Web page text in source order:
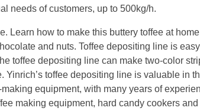
needs of customers, up to 500kg/h.
Learn how to make this buttery toffee at
and nuts. Toffee depositing line is
toffee depositing line can make two-color
Yinrich’s toffee depositing line is valuable in
equipment, with many years of
making equipment, hard candy cookers